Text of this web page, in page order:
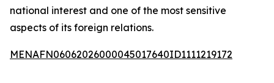
national interest and one of the most sensitive
aspects of its foreign relations.
MENAFN06062026000045017640ID1111219172